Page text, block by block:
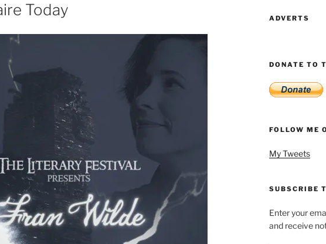
Today
ADVERTS
DONATE TO
FOLLOW ME
My Tweets
SUBSCRIBE
Enter your
and receive